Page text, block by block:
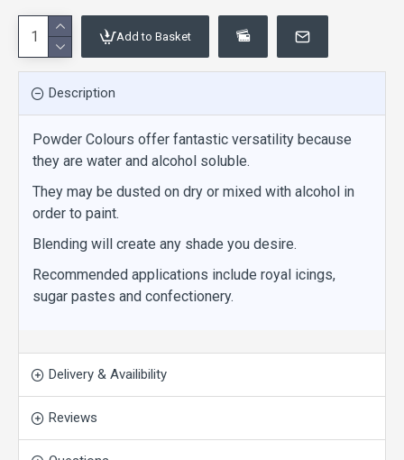
Add to Basket
Description
Powder Colours offer fantastic versatility because
they are water and alcohol soluble.
They may be dusted on dry or mixed with alcohol in
order to paint.
Blending will create any shade you desire.
Recommended applications include royal icings,
sugar pastes and confectionery.
Delivery & Availibility
Reviews